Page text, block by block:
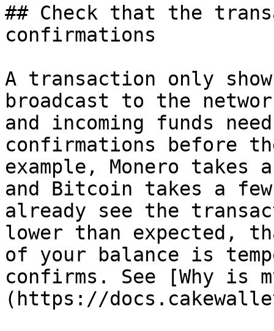
## Check that the
confirmations
A transaction only
broadcast to the
and incoming funds
confirmations before
example, Monero takes
and Bitcoin takes a
already see the
lower than expected,
of your balance is
confirms. See [Why is
(https://